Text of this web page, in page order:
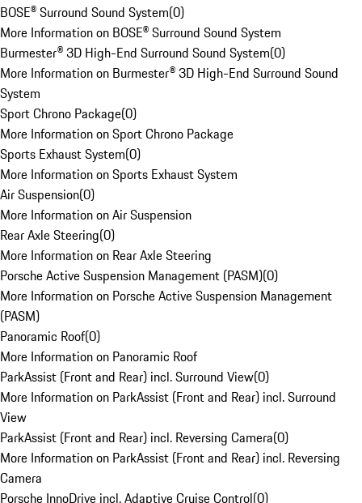
BOSE® Surround Sound System(0)
More Information on BOSE® Surround Sound System
Burmester® 3D High-End Surround Sound System(0)
More Information on Burmester® 3D High-End Surround Sound
System
Sport Chrono Package(0)
More Information on Sport Chrono Package
Sports Exhaust System(0)
More Information on Sports Exhaust System
Air Suspension(0)
More Information on Air Suspension
Rear Axle Steering(0)
More Information on Rear Axle Steering
Porsche Active Suspension Management (PASM)(0)
More Information on Porsche Active Suspension Management
(PASM)
Panoramic Roof(0)
More Information on Panoramic Roof
ParkAssist (Front and Rear) incl. Surround View(0)
More Information on ParkAssist (Front and Rear) incl. Surround
View
ParkAssist (Front and Rear) incl. Reversing Camera(0)
More Information on ParkAssist (Front and Rear) incl. Reversing
Camera
Porsche InnoDrive incl. Adaptive Cruise Control(0)